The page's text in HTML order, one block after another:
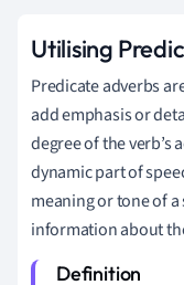
Utilising
Predicate adverbs
add emphasis or
degree of the verb’s
dynamic part of
meaning or tone of
information about